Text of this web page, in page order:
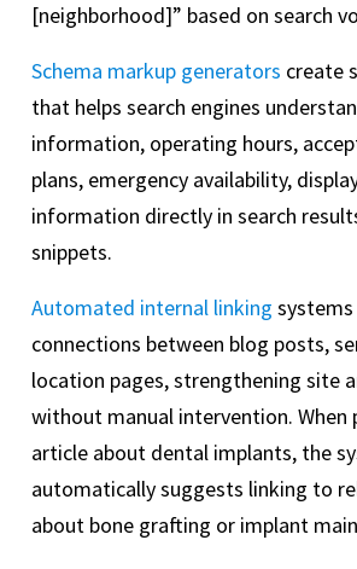
[neighborhood]” based on search
Schema markup generators create
that helps search engines
information, operating hours,
plans, emergency availability,
information directly in search
snippets.
Automated internal linking
connections between blog posts,
location pages, strengthening site
without manual intervention. When
article about dental implants, the
automatically suggests linking to
about bone grafting or implant